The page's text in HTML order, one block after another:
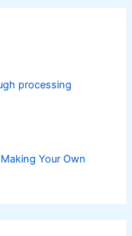
processing
Your Own